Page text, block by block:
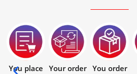
You place
Your order
You order